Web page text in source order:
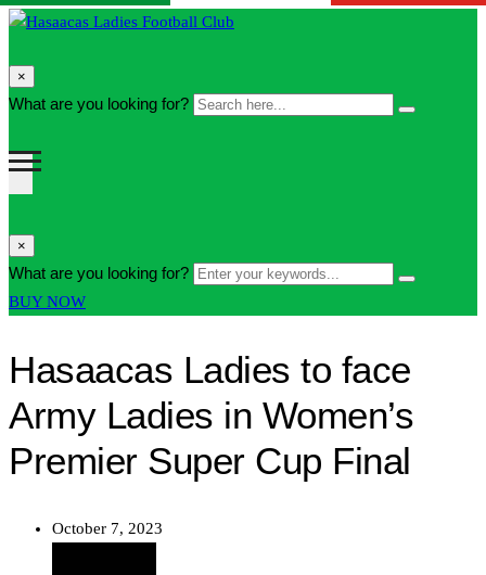
search
form
×
What are you looking for? Search
Search
search
form
icon
×
What are you looking for? Enter
Search
BUY NOWButton
Hasaacas Ladies to face
Army Ladies in Women’s
Premier Super Cup Final
October 7, 2023